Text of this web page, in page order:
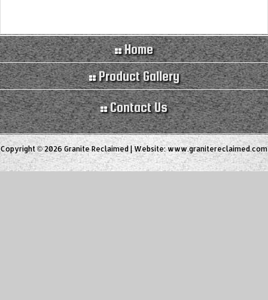
Home
Product Gallery
Contact Us
Copyright © 2026 Granite Reclaimed | Website:www.granitereclaimed.com